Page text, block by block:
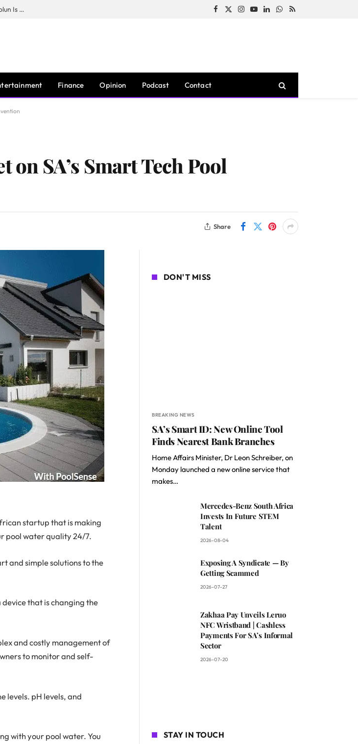
The Man Behind New York City’s Luxury Revival: How Ilya Zavolun Is Elevating the City’s Event Scene Facebook
X
Instagram
YouTubeLinkedInWhatsApp
RSS
Finance Opinion Podcast Contact
on SA’s Smart Tech Pool
Share
startup that is making
pool water quality 24/7.
and simple solutions to the
that is changing the
and costly management of
to monitor and self-
levels. pH levels, and
with your pool water. You
DON'T MISS
BREAKING NEWS
SA’s Smart ID: New Online Tool
Finds Nearest Bank Branches
Home Affairs Minister, Dr Leon Schreiber, on
Monday launched a new online service that
makes…
Mercedes-Benz South Africa
Invests In Future STEM
Talent
2026-08-04
Exposing A Syndicate — By
Getting Scammed
2026-07-27
Zakhaa Pay Unveils Leruo
NFC Wristband | Cashless
Payments For SA’s Informal
Sector
2026-07-20
STAY IN TOUCH